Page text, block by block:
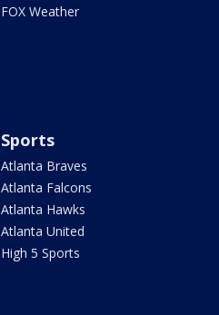
FOX Weather
Sports
Atlanta Braves
Atlanta Falcons
Atlanta Hawks
Atlanta United
High 5 Sports